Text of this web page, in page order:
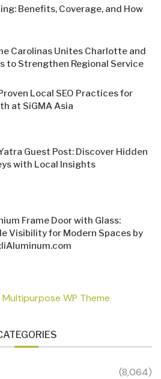
Benefits, Coverage, and How
Carolinas Unites Charlotte and
to Strengthen Regional Service
Local SEO Practices for
at SiGMA Asia
Guest Post: Discover Hidden
with Local Insights
Frame Door with Glass:
Visibility for Modern Spaces by
(8,064)